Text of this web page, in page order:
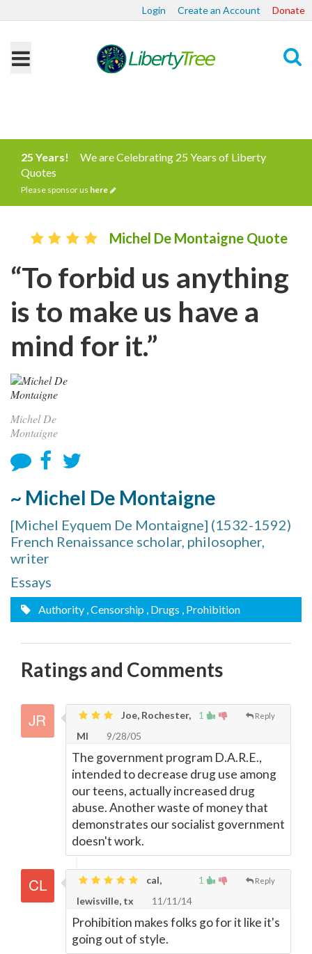
Login Create an Account Donate
25 Years!
We are Celebrating 25 Years of Liberty
Quotes
Please sponsor us here
Michel De Montaigne Quote
“To forbid us anything
is to make us have a
mind for it.”
Michel De
Montaigne
~ Michel De Montaigne
[Michel Eyquem De Montaigne] (1532-1592)
French Renaissance scholar, philosopher,
writer
Essays
Authority , Censorship , Drugs , Prohibition
Ratings and Comments
1 Reply
Joe, Rochester,
MI
9/28/05
The government program D.A.R.E.,
intended to decrease drug use among
our teens, actually increased drug
abuse. Another waste of money that
demonstrates our socialist government
doesn't work.
1 Reply
cal,
lewisville, tx
11/11/14
Prohibition makes folks go for it like it's
going out of style.